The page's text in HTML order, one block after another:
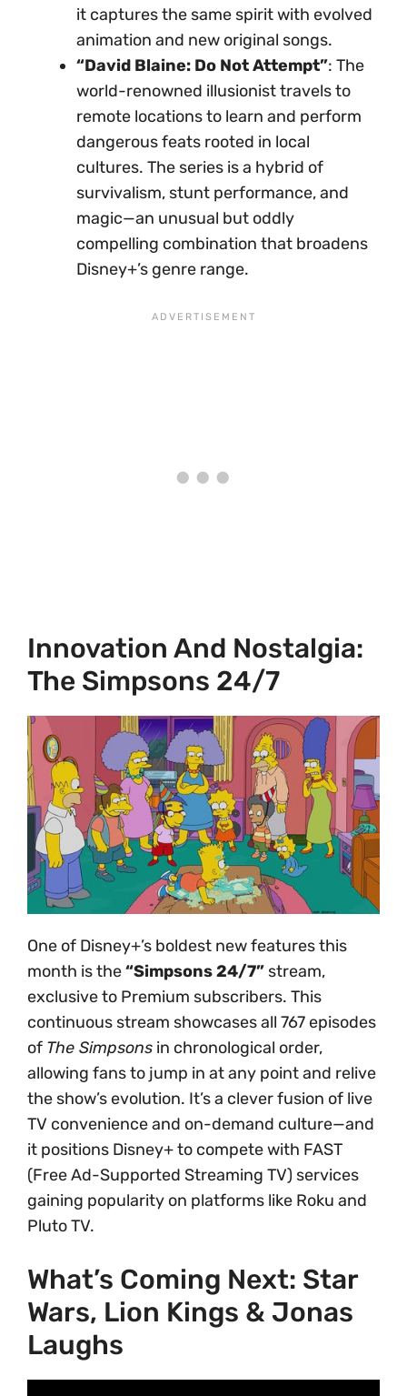
it captures the same spirit with evolved
animation and new original songs.
“David Blaine: Do Not Attempt”: The
world-renowned illusionist travels to
remote locations to learn and perform
dangerous feats rooted in local
cultures. The series is a hybrid of
survivalism, stunt performance, and
magic—an unusual but oddly
compelling combination that broadens
Disney+’s genre range.
Innovation And Nostalgia:
The Simpsons 24/7
One of Disney+’s boldest new features this
month is the“Simpsons 24/7” stream,
exclusive to Premium subscribers. This
continuous stream showcases all 767 episodes
of The Simpsons in chronological order,
allowing fans to jump in at any point and relive
the show’s evolution. It’s a clever fusion of live
TV convenience and on-demand culture—and
it positions Disney+ to compete with FAST
(Free Ad-Supported Streaming TV) services
gaining popularity on platforms like Roku and
Pluto TV.
What’s Coming Next: Star
Wars, Lion Kings & Jonas
Laughs